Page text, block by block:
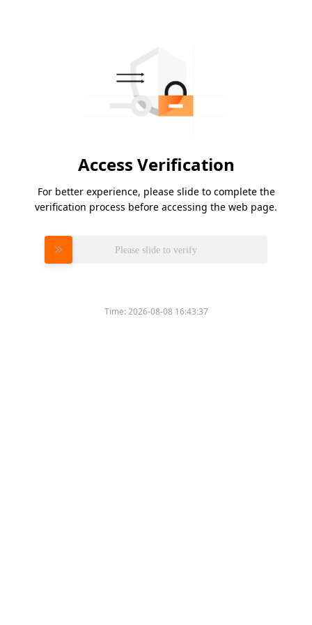
Access Verification
For better experience, please slide to complete the
verification process before accessing the web page.
Please slide to verify
Time:2026-08-08 16:43:37